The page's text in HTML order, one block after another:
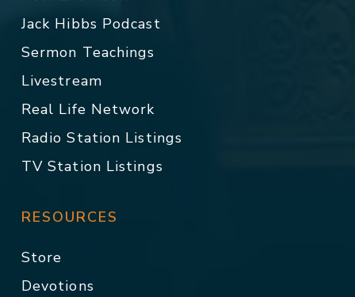
Jack Hibbs Podcast
Sermon Teachings
Livestream
Real Life Network
Radio Station Listings
TV Station Listings
RESOURCES
Store
Devotions